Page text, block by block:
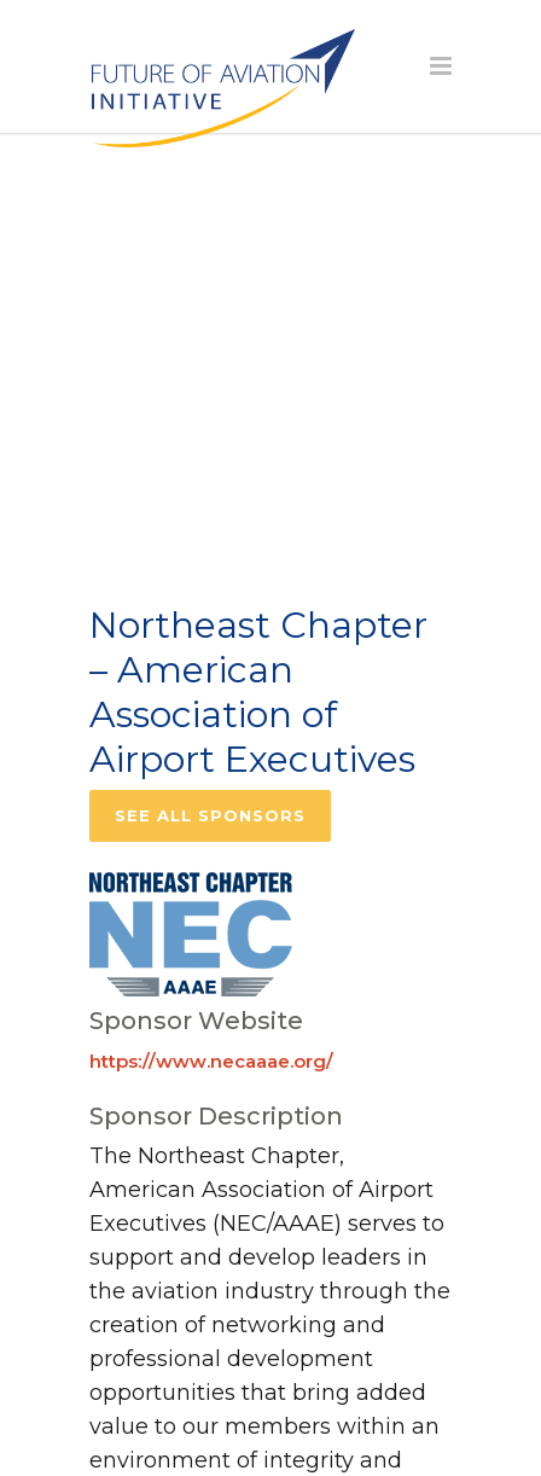
Northeast Chapter
– American
Association of
Airport Executives
SEE ALL SPONSORS
Sponsor Website
https://www.necaaae.org/
Sponsor Description
The Northeast Chapter,
American Association of Airport
Executives (NEC/AAAE) serves to
support and develop leaders in
the aviation industry through the
creation of networking and
professional development
opportunities that bring added
value to our members within an
environment of integrity and